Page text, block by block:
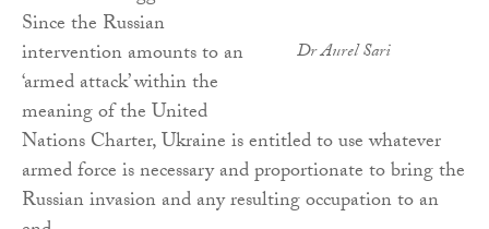
Dr Aurel Sari
Since the Russian
intervention amounts to an
‘armed attack’ within the
meaning of the United
Nations Charter, Ukraine is entitled to use whatever
armed force is necessary and proportionate to bring the
Russian invasion and any resulting occupation to an